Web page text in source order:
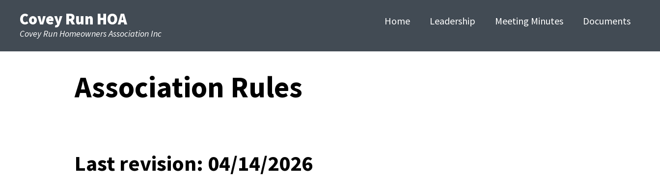
content
Covey Run HOA
Covey Run Homeowners Association Inc
Home Leadership Meeting Minutes Documents
Association Rules
Last revision: 04/14/2026